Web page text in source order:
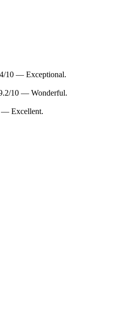
10 — Exceptional.
10 — Wonderful.
— Excellent.